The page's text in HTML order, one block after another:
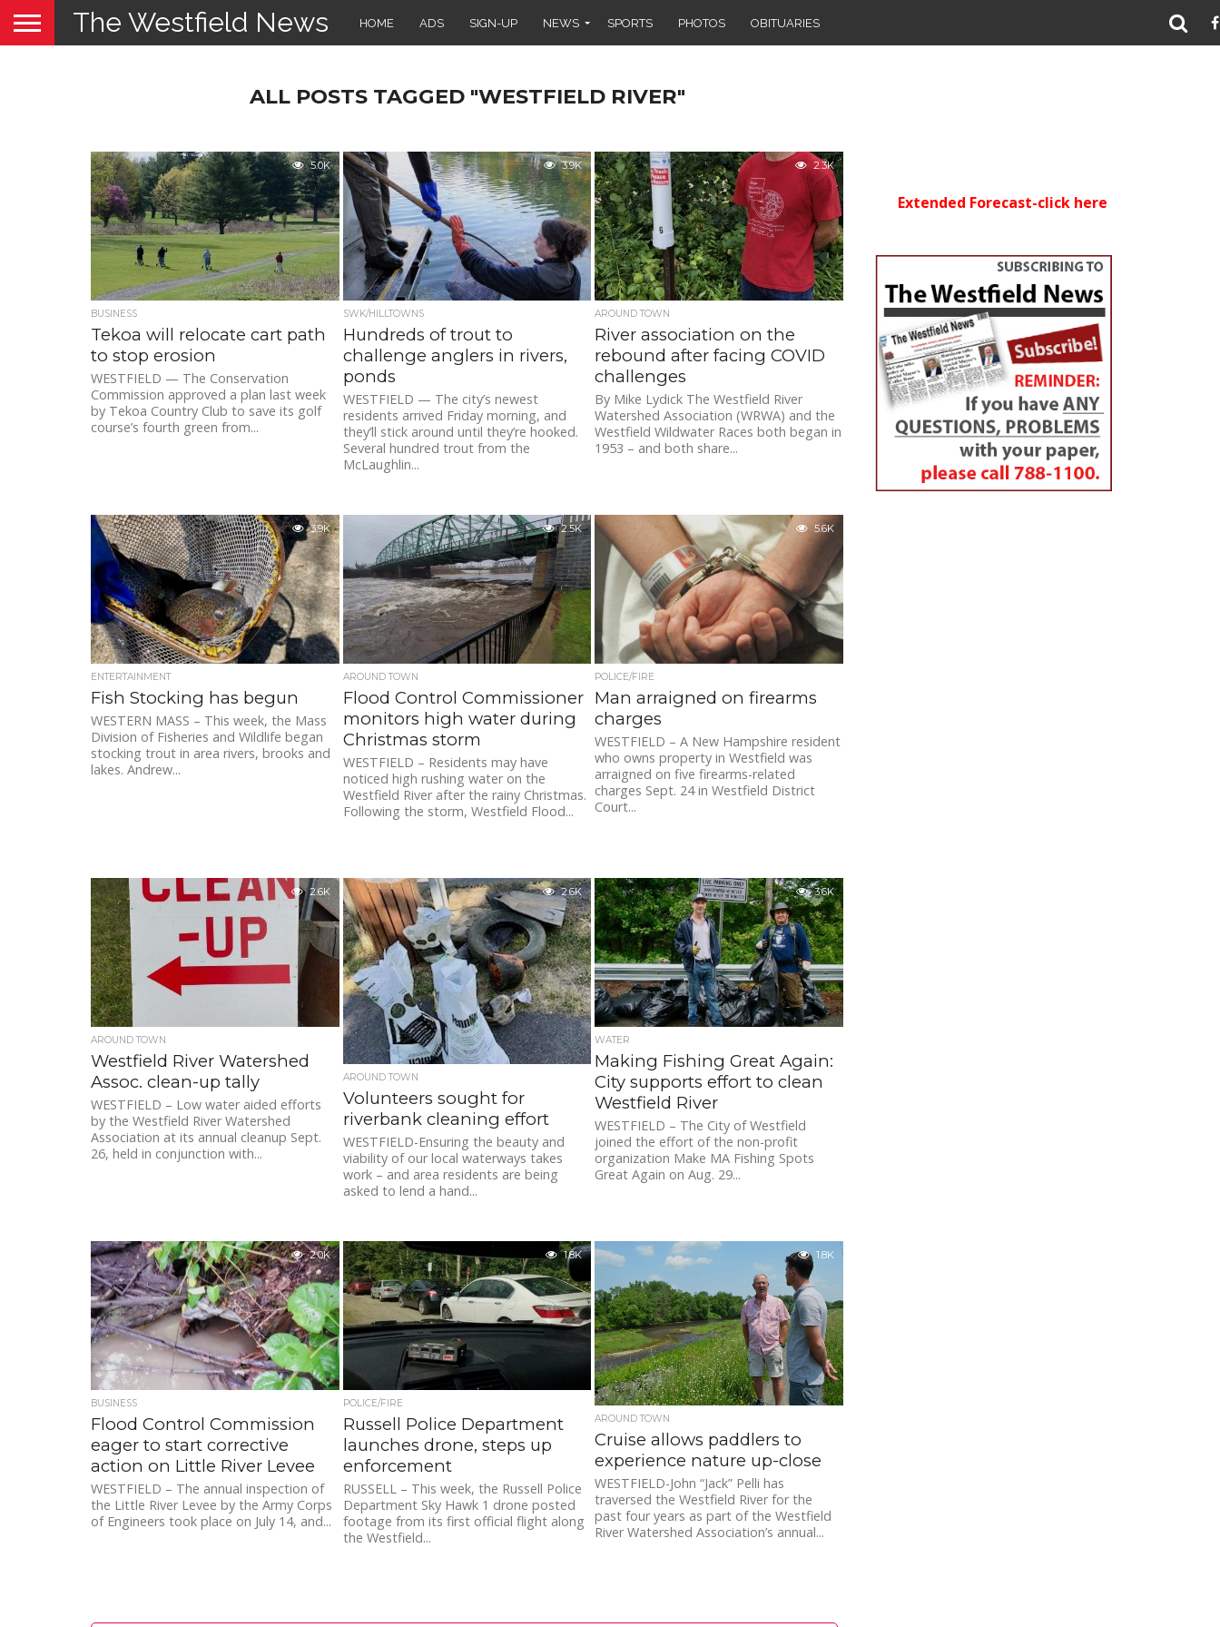
The Westfield News HOME ADS SIGN-UP NEWS SPORTS PHOTOS OBITUARIES
ALL POSTS TAGGED "WESTFIELD RIVER"
5.0K
BUSINESS
Tekoa will relocate cart path
to stop erosion
WESTFIELD — The Conservation
Commission approved a plan last week
by Tekoa Country Club to save its golf
course’s fourth green from...
3.9K
SWK/HILLTOWNS
Hundreds of trout to
challenge anglers in rivers,
ponds
WESTFIELD — The city’s newest
residents arrived Friday morning, and
they’ll stick around until they’re hooked.
Several hundred trout from the
McLaughlin...
2.3K
AROUND TOWN
River association on the
rebound after facing COVID
challenges
By Mike Lydick The Westfield River
Watershed Association (WRWA) and the
Westfield Wildwater Races both began in
1953 – and both share...
3.9K
ENTERTAINMENT
Fish Stocking has begun
WESTERN MASS – This week, the Mass
Division of Fisheries and Wildlife began
stocking trout in area rivers, brooks and
lakes. Andrew...
2.5K
AROUND TOWN
Flood Control Commissioner
monitors high water during
Christmas storm
WESTFIELD – Residents may have
noticed high rushing water on the
Westfield River after the rainy Christmas.
Following the storm, Westfield Flood...
5.6K
POLICE/FIRE
Man arraigned on firearms
charges
WESTFIELD – A New Hampshire resident
who owns property in Westfield was
arraigned on five firearms-related
charges Sept. 24 in Westfield District
Court...
2.6K
AROUND TOWN
Westfield River Watershed
Assoc. clean-up tally
WESTFIELD – Low water aided efforts
by the Westfield River Watershed
Association at its annual cleanup Sept.
26, held in conjunction with...
2.6K
AROUND TOWN
Volunteers sought for
riverbank cleaning effort
WESTFIELD-Ensuring the beauty and
viability of our local waterways takes
work – and area residents are being
asked to lend a hand...
3.6K
WATER
Making Fishing Great Again:
City supports effort to clean
Westfield River
WESTFIELD – The City of Westfield
joined the effort of the non-profit
organization Make MA Fishing Spots
Great Again on Aug. 29...
2.0K
BUSINESS
Flood Control Commission
eager to start corrective
action on Little River Levee
WESTFIELD – The annual inspection of
the Little River Levee by the Army Corps
of Engineers took place on July 14, and...
1.8K
POLICE/FIRE
Russell Police Department
launches drone, steps up
enforcement
RUSSELL – This week, the Russell Police
Department Sky Hawk 1 drone posted
footage from its first official flight along
the Westfield...
1.8K
AROUND TOWN
Cruise allows paddlers to
experience nature up-close
WESTFIELD-John “Jack” Pelli has
traversed the Westfield River for the
past four years as part of the Westfield
River Watershed Association’s annual...
Extended Forecast-click here